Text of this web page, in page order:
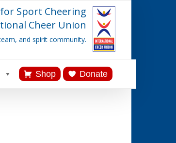
Sport Cheering
Cheer Union
and spirit community.
Shop Donate